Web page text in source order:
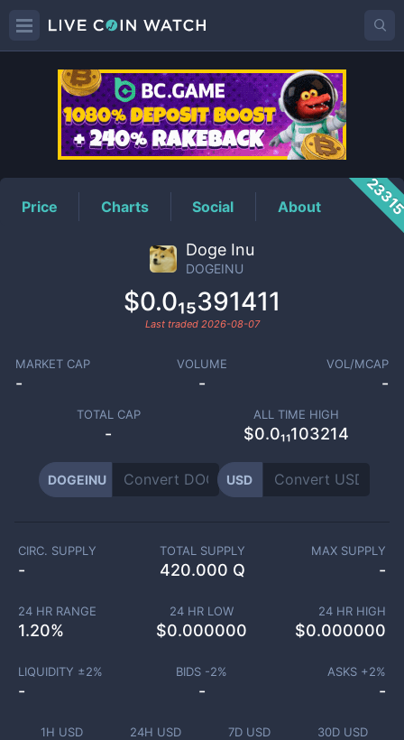
DOGEINUPrice
Price Charts Social About
Doge Inu
DOGEINU
$0.0₁₅391411
Last traded 2026-08-07
MARKET CAP
-
VOLUME
-
VOL/MCAP
-
TOTAL CAP
-
ALL TIME HIGH
$0.0₁₁103214
DOGEINU USD
1H USD 24H USD 7D USD 30D USD
CIRC. SUPPLY
-
TOTAL SUPPLY
420.000 Q
MAX SUPPLY
-
24 HR RANGE
1.20%
24 HR LOW
$0.000000
24 HR HIGH
$0.000000
LIQUIDITY ±2%
-
BIDS -2%
-
ASKS +2%
-